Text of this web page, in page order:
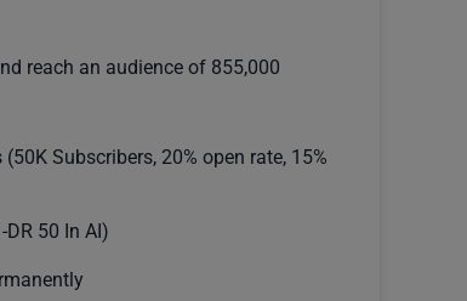
reach an audience of 855,000
Subscribers, 20% open rate, 15%
50 In AI)